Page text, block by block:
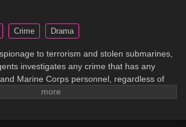
Crime Drama
to terrorism and stolen submarines,
investigates any crime that has any
Marine Corps personnel, regardless of